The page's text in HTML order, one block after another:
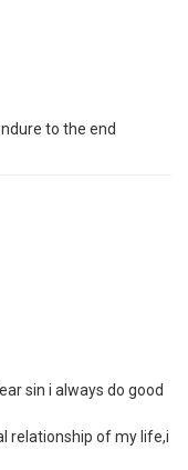
to the end
sin i always do good
relationship of my life,i